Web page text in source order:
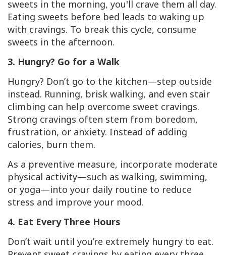
sweets in the morning, you'll crave them all day.
Eating sweets before bed leads to waking up
with cravings. To break this cycle, consume
sweets in the afternoon.
3. Hungry? Go for a Walk
Hungry? Don’t go to the kitchen—step outside
instead. Running, brisk walking, and even stair
climbing can help overcome sweet cravings.
Strong cravings often stem from boredom,
frustration, or anxiety. Instead of adding
calories, burn them.
As a preventive measure, incorporate moderate
physical activity—such as walking, swimming,
or yoga—into your daily routine to reduce
stress and improve your mood.
4. Eat Every Three Hours
Don’t wait until you’re extremely hungry to eat.